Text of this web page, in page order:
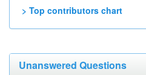
> Top contributors chart
Unanswered Questions